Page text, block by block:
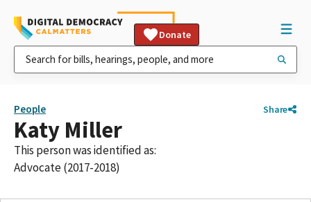
Donate
People Share
Katy Miller
This person was identified as:
Advocate (2017-2018)